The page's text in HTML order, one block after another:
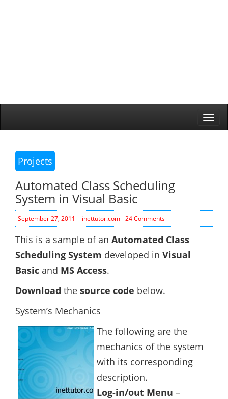
Projects
Automated Class Scheduling
System in Visual Basic
September 27, 2011 inettutor.com 24 Comments
This is a sample of an Automated Class
Scheduling System developed in Visual
Basic and MS Access.
Download the source code below.
System’s Mechanics
The following are the
mechanics of the system
with its corresponding
description.
Log-in/out Menu –